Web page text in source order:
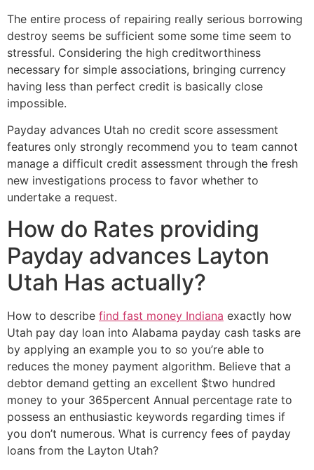
The entire process of repairing really serious borrowing
destroy seems be sufficient some some time seem to
stressful. Considering the high creditworthiness
necessary for simple associations, bringing currency
having less than perfect credit is basically close
impossible.
Payday advances Utah no credit score assessment
features only strongly recommend you to team cannot
manage a difficult credit assessment through the fresh
new investigations process to favor whether to
undertake a request.
How do Rates providing
Payday advances Layton
Utah Has actually?
How to describe find fast money Indiana exactly how
Utah pay day loan into Alabama payday cash tasks are
by applying an example you to so you’re able to
reduces the money payment algorithm. Believe that a
debtor demand getting an excellent $two hundred
money to your 365percent Annual percentage rate to
possess an enthusiastic keywords regarding times if
you don’t numerous. What is currency fees of payday
loans from the Layton Utah?